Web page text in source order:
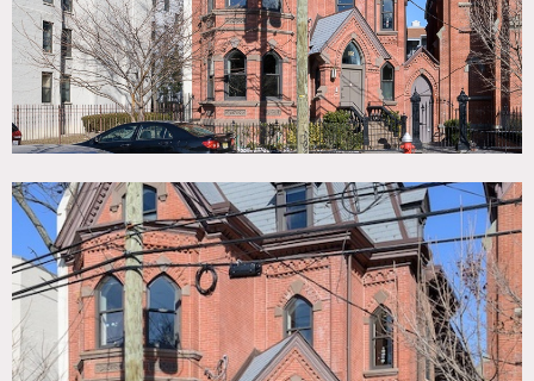
Notes
Imposing detached town house in Jersey City. Built circa
1880 as a parsonage with traditional red brick facade and
fully renovated modernized interior. Roughly 7000 sq ft
over 4 floors.
Features include: black steel framed glass kitchen with full
herringbone flooring throughout main floor and master
suite; checkerboard marble hallway; oversized 8 ft tall oak
doors; windows on all 4 sides of main living space; 2 floors
have bay windows to front of the house; soaring 10.5 ft
coffered ceilings; rear yard with brick accents; open 3 story
winding stairwell with modern vertical wood paneling; full
floor master suite with steel glass framed gym, 11ft
ceilings, skylights, large walk in closet, bar area and
bathroom featuring free standing tub, double vanity and
oversized glass framed shower; 4 further bedrooms and
bathrooms including 2 children’s rooms and a large office.